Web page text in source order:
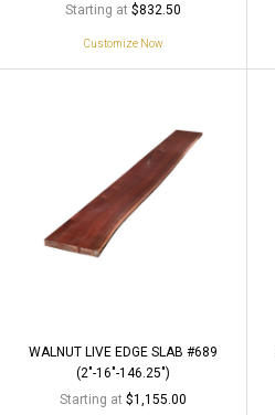
Starting at $832.50
Customize Now
WALNUT LIVE EDGE SLAB #689
(2"-16"-146.25")
Starting at $1,155.00